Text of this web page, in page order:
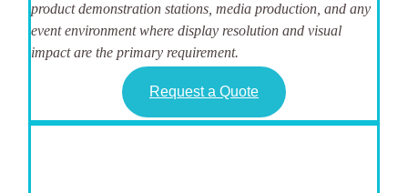
product demonstration stations, media production, and any
event environment where display resolution and visual
impact are the primary requirement.
Request a Quote